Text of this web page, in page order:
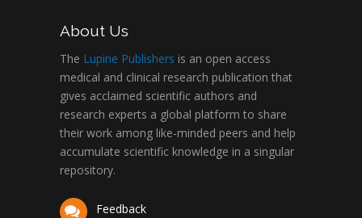
About Us
The Lupine Publishers is an open access
medical and clinical research publication that
gives acclaimed scientific authors and
research experts a global platform to share
their work among like-minded peers and help
accumulate scientific knowledge in a singular
repository.
Feedback